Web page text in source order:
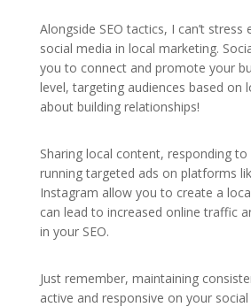
Alongside SEO tactics, I can’t
social media in local marketing.
you to connect and promote your
level, targeting audiences based on
about building relationships!
Sharing local content, responding
running targeted ads on platforms
Instagram allow you to create a
can lead to increased online traffic
in your SEO.
Just remember, maintaining
active and responsive on your